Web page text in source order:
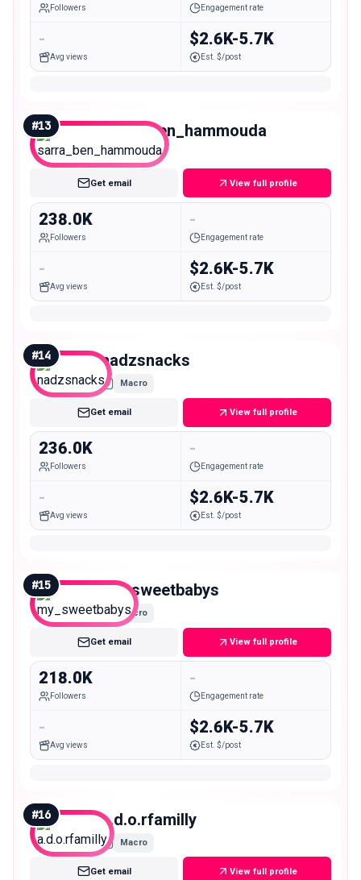
Followers Engagement rate
-
Avg views
$2.6K-5.7K
Est. $/post
#13 sarra_ben_hammouda
Macro
Get email View full profile
238.0K
Followers
-
Engagement rate
-
Avg views
$2.6K-5.7K
Est. $/post
#14 nadzsnacks
Macro
Get email View full profile
236.0K
Followers
-
Engagement rate
-
Avg views
$2.6K-5.7K
Est. $/post
#15 my_sweetbabys
Macro
Get email View full profile
218.0K
Followers
-
Engagement rate
-
Avg views
$2.6K-5.7K
Est. $/post
#16 a.d.o.rfamilly
Macro
Get email View full profile